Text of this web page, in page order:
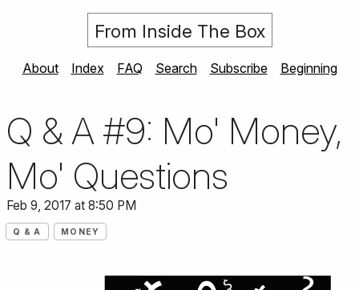
From Inside The Box
About Index FAQ Search Subscribe Beginning
Q & A #9: Mo' Money,
Mo' Questions
Feb 9, 2017 at 8:50 PM
Q & A MONEY